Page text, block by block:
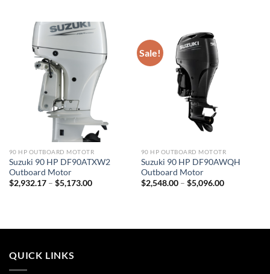
$5,740.00
90 HP OUTBOARD MOTOTR
Suzuki 90 HP DF90ATXW2
Outboard Motor
$2,932.17 – $5,173.00Price
Sale!
90 HP OUTBOARD MOTOTR
Suzuki 90 HP DF90AWQH
Outboard Motor
$2,548.00 – $5,096.00Price
QUICK LINKS